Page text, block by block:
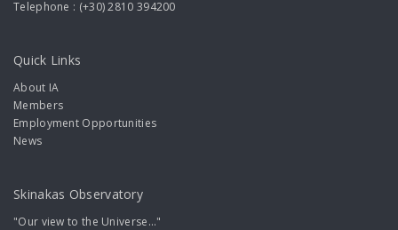
Telephone : (+30) 2810 394200
Quick Links
About IA
Members
Employment Opportunities
News
Skinakas Observatory
"Our view to the Universe..."